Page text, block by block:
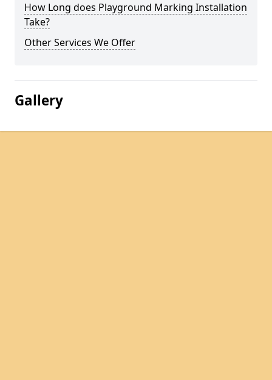
How Long does Playground Marking Installation
Take?
Other Services We Offer
Gallery